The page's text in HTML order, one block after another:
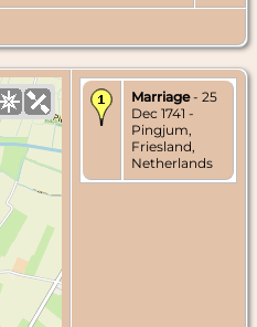
Marriage- 25
Dec 1741 -
Pingjum,
Friesland,
Netherlands